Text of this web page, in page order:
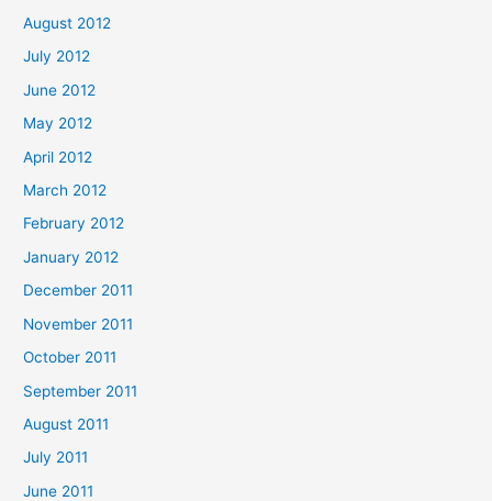
August 2012
July 2012
June 2012
May 2012
April 2012
March 2012
February 2012
January 2012
December 2011
November 2011
October 2011
September 2011
August 2011
July 2011
June 2011